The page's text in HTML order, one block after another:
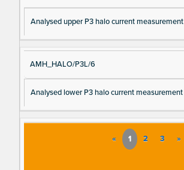
Analysed upper P3 halo current measurement
AMH_HALO/P3L/6
Analysed lower P3 halo current measurement
« 1 2 3 »